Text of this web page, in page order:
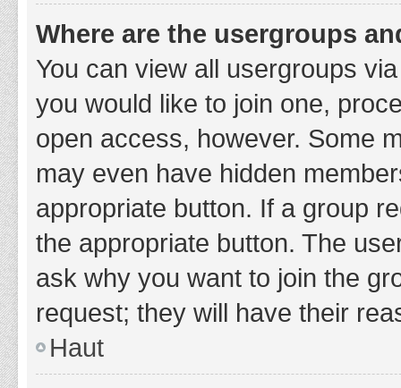
Where are the usergroups
You can view all usergroups
you would like to join one,
open access, however. Some
may even have hidden
appropriate button. If a group
the appropriate button. The
ask why you want to join the
request; they will have their
Haut